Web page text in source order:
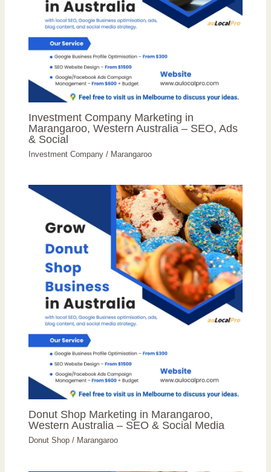
Investment Company Marketing in
Marangaroo, Western Australia – SEO, Ads
& Social
Investment Company / Marangaroo
Donut Shop Marketing in Marangaroo,
Western Australia – SEO & Social Media
Donut Shop / Marangaroo